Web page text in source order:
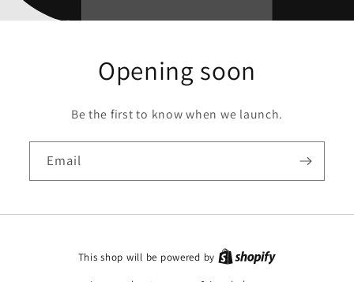
Opening soon
Be the first to know when we launch.
Email
This shop will be powered by